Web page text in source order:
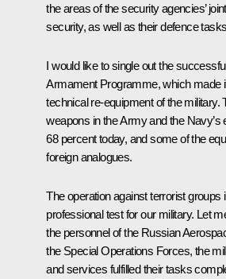
the areas of the security agencies’
security, as well as their defence
I would like to single out the
Armament Programme, which made
technical re-equipment of the military.
weapons in the Army and the
68 percent today, and some of the
foreign analogues.
The operation against terrorist
professional test for our military. Let
the personnel of the Russian
the Special Operations Forces, the
and services fulfilled their tasks